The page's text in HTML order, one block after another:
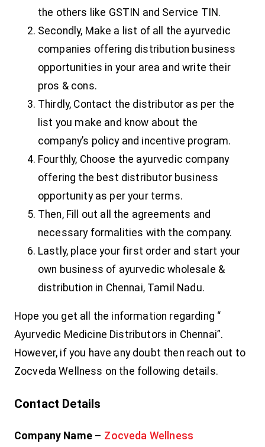
the others like GSTIN and Service TIN.
Secondly, Make a list of all the ayurvedic
companies offering distribution business
opportunities in your area and write their
pros & cons.
Thirdly, Contact the distributor as per the
list you make and know about the
company’s policy and incentive program.
Fourthly, Choose the ayurvedic company
offering the best distributor business
opportunity as per your terms.
Then, Fill out all the agreements and
necessary formalities with the company.
Lastly, place your first order and start your
own business of ayurvedic wholesale &
distribution in Chennai, Tamil Nadu.
Hope you get all the information regarding “
Ayurvedic Medicine Distributors in Chennai”.
However, if you have any doubt then reach out to
Zocveda Wellness on the following details.
Contact Details
Company Name– Zocveda Wellness